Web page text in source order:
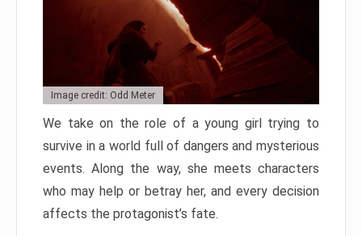
Image credit: Odd Meter
We take on the role of a young girl trying to
survive in a world full of dangers and mysterious
events. Along the way, she meets characters
who may help or betray her, and every decision
affects the protagonist’s fate.